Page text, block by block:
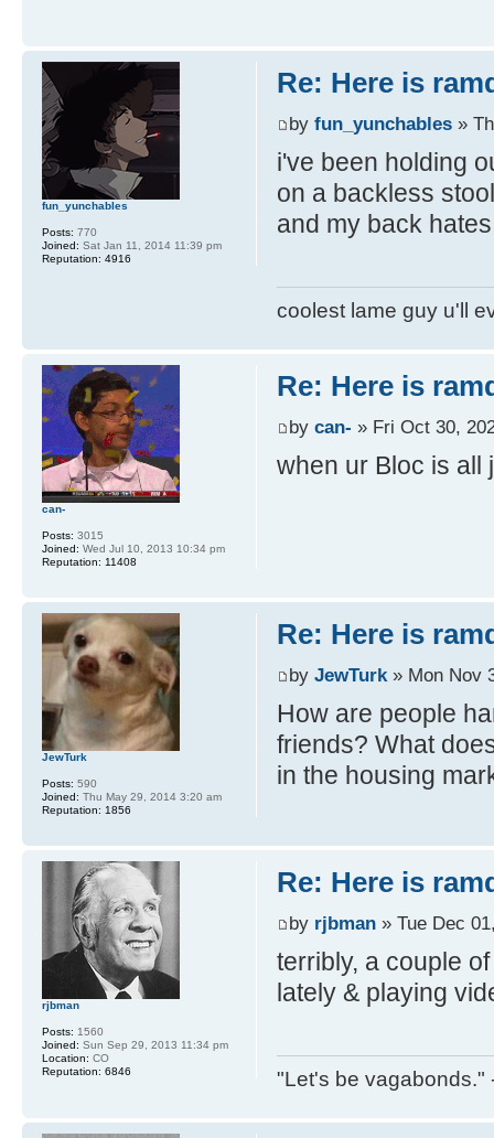
Re: Here is
by fun_yunchables»
i've been holding
on a backless
and my back
coolest lame guy u'll
fun_yunchables
Posts: 770
Joined: Sat Jan 11, 2014 11:39 pm
Reputation: 4916
Re: Here is
by can- » Fri Oct 30,
when ur Bloc is all
can-
Posts: 3015
Joined: Wed Jul 10, 2013 10:34 pm
Reputation: 11408
Re: Here is
by JewTurk» Mon Nov
How are people
friends? What
in the housing
JewTurk
Posts: 590
Joined: Thu May 29, 2014 3:20 am
Reputation: 1856
Re: Here is
by rjbman» Tue Dec
terribly, a couple
lately & playing
"Let's be vagabonds."
rjbman
Posts: 1560
Joined: Sun Sep 29, 2013 11:34 pm
Location: CO
Reputation: 6846